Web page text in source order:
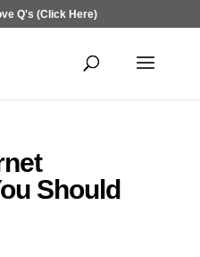
Q's (Click Here)
Should